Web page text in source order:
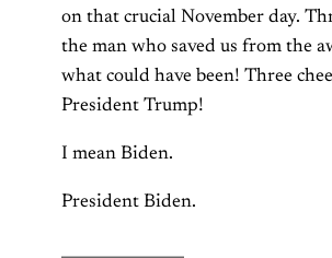
on that crucial November day.
the man who saved us from the
what could have been! Three
President Trump!
I mean Biden.
President Biden.